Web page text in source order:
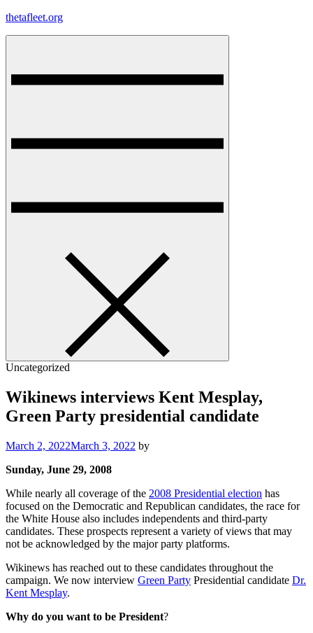
Skip
thetafleet.org
Uncategorized
Wikinews interviews Kent Mesplay,
Green Party presidential candidate
March 2, 2022March 3, 2022 by
Sunday, June 29, 2008
While nearly all coverage of the 2008 Presidential election has
focused on the Democratic and Republican candidates, the race for
the White House also includes independents and third-party
candidates. These prospects represent a variety of views that may
not be acknowledged by the major party platforms.
Wikinews has reached out to these candidates throughout the
campaign. We now interview Green Party Presidential candidate Dr.
Kent Mesplay.
Why do you want to be President?